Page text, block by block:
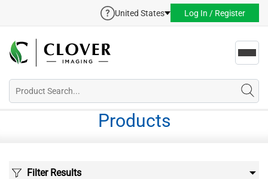
United States Log In / Register
Products
Filter Results